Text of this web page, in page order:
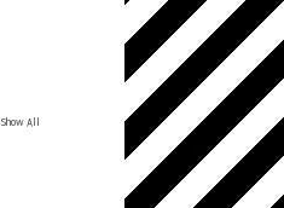
Show All